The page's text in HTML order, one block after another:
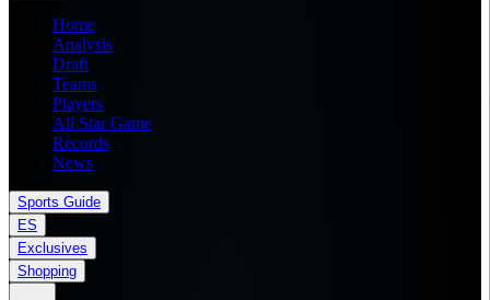
Home
Analysis
Draft
Teams
Players
All Star Game
Records
News
Sports Guide
ES
Exclusives
Shopping